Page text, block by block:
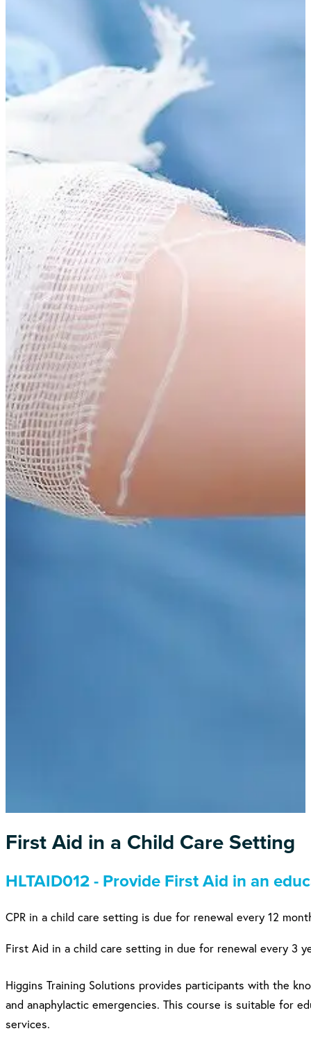
First Aid in a Child Care Setting
HLTAID012 - Provide First Aid in an
CPR in a child care setting is due for renewal every 12
First Aid in a child care setting in due for renewal every 3
Higgins Training Solutions provides participants with the
and anaphylactic emergencies. This course is suitable for
services.